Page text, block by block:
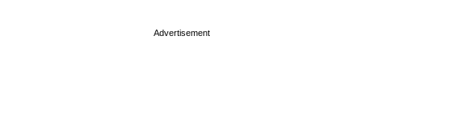
Advertisement